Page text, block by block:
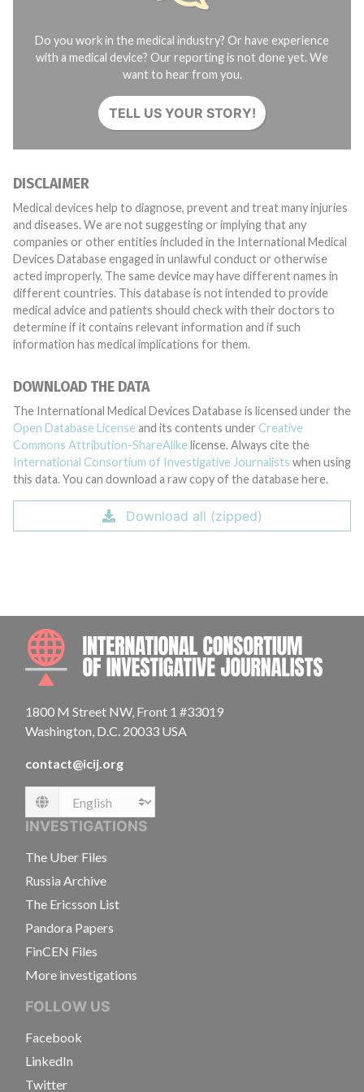
Do you work in the medical industry? Or have experience
with a medical device? Our reporting is not done yet. We
want to hear from you.
TELL US YOUR STORY!
DISCLAIMER
Medical devices help to diagnose, prevent and treat many injuries
and diseases. We are not suggesting or implying that any
companies or other entities included in the International Medical
Devices Database engaged in unlawful conduct or otherwise
acted improperly. The same device may have different names in
different countries. This database is not intended to provide
medical advice and patients should check with their doctors to
determine if it contains relevant information and if such
information has medical implications for them.
DOWNLOAD THE DATA
The International Medical Devices Database is licensed under the
Open Database License and its contents under Creative
Commons Attribution-ShareAlike license. Always cite the
International Consortium of Investigative Journalists when using
this data. You can download a raw copy of the database here.
Download all (zipped)
1800 M Street NW, Front 1 #33019
Washington, D.C. 20033 USA
contact@icij.org
Language
INVESTIGATIONS
The Uber Files
Russia Archive
The Ericsson List
Pandora Papers
FinCEN Files
More investigations
FOLLOW US
Facebook
LinkedIn
Twitter